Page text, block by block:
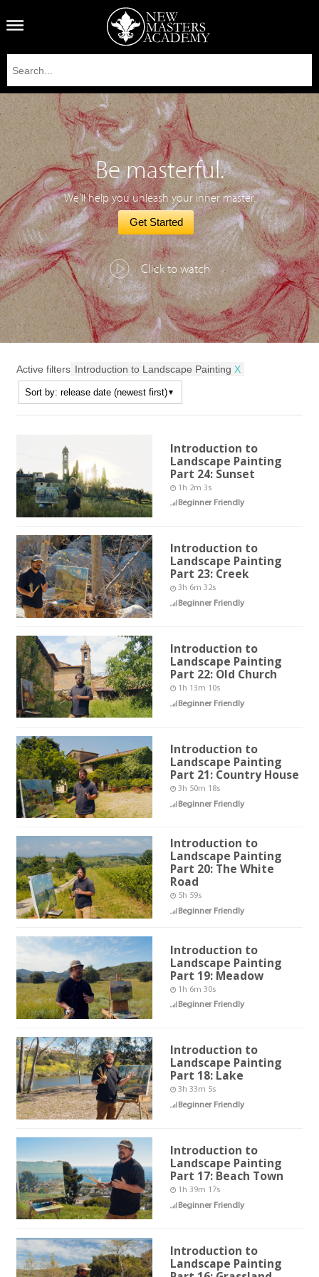
Be masterful.
We'll help you unleash your inner master.
Get Started
Click to watch
Active filters Introduction to Landscape Painting X
Introduction to
Landscape Painting
Part 24: Sunset
1h 2m 3s
Beginner Friendly
Introduction to
Landscape Painting
Part 23: Creek
3h 6m 32s
Beginner Friendly
Introduction to
Landscape Painting
Part 22: Old Church
1h 13m 10s
Beginner Friendly
Introduction to
Landscape Painting
Part 21: Country House
3h 50m 18s
Beginner Friendly
Introduction to
Landscape Painting
Part 20: The White
Road
5h 59s
Beginner Friendly
Introduction to
Landscape Painting
Part 19: Meadow
1h 6m 30s
Beginner Friendly
Introduction to
Landscape Painting
Part 18: Lake
3h 33m 5s
Beginner Friendly
Introduction to
Landscape Painting
Part 17: Beach Town
1h 39m 17s
Beginner Friendly
Introduction to
Landscape Painting